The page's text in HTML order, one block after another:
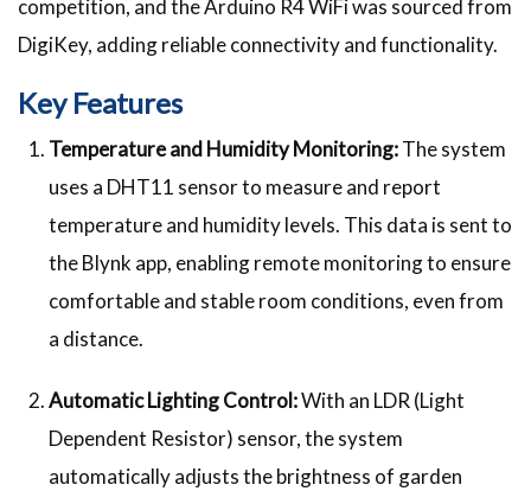
competition, and the Arduino R4 WiFi was sourced from
DigiKey, adding reliable connectivity and functionality.
Key Features
Temperature and Humidity Monitoring:The system
uses a DHT11 sensor to measure and report
temperature and humidity levels. This data is sent to
the Blynk app, enabling remote monitoring to ensure
comfortable and stable room conditions, even from
a distance.
Automatic Lighting Control:With an LDR (Light
Dependent Resistor) sensor, the system
automatically adjusts the brightness of garden